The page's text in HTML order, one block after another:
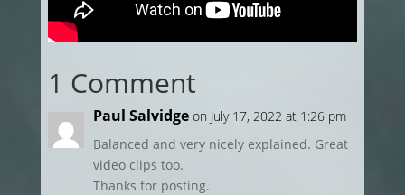
1 Comment
Paul Salvidge on July 17, 2022 at 1:26 pm
Balanced and very nicely explained. Great
video clips too.
Thanks for posting.